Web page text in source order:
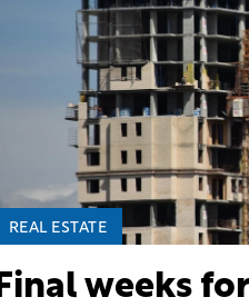
REAL ESTATE
weeks